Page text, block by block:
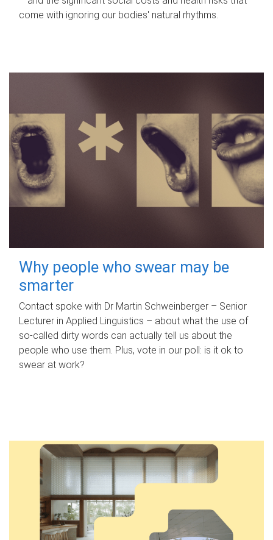
come with ignoring our bodies' natural rhythms.
Why people who swear may be
smarter
Contact spoke with Dr Martin Schweinberger – Senior
Lecturer in Applied Linguistics – about what the use of
so-called dirty words can actually tell us about the
people who use them. Plus, vote in our poll: is it ok to
swear at work?